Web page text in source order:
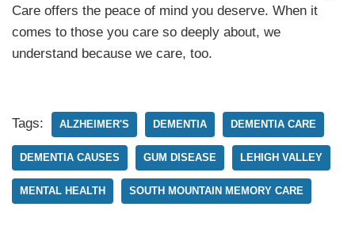
Care offers the peace of mind you deserve. When it
comes to those you care so deeply about, we
understand because we care, too.
Tags: ALZHEIMER'S DEMENTIA DEMENTIA CARE
DEMENTIA CAUSES GUM DISEASE LEHIGH VALLEY
MENTAL HEALTH SOUTH MOUNTAIN MEMORY CARE